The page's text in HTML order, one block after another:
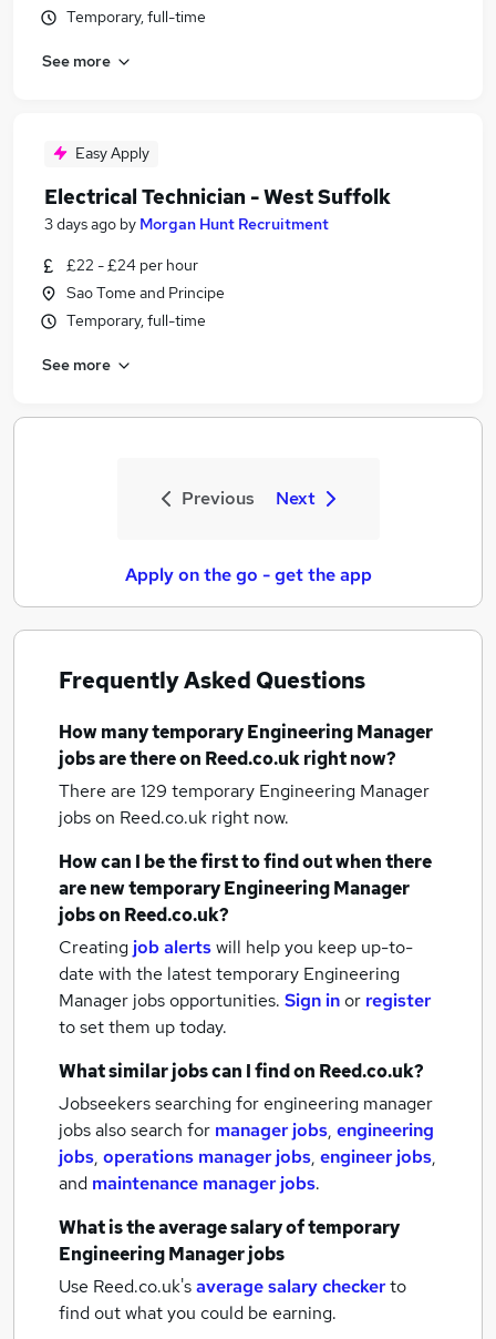
Temporary, full-time
See more
Easy Apply
Electrical Technician - West Suffolk
3 days ago by Morgan Hunt Recruitment
£22 - £24 per hour
Sao Tome and Principe
Temporary, full-time
See more
Previous Next
Apply on the go - get the app
Frequently Asked Questions
How manytemporary Engineering Manager
jobsare there on Reed.co.uk right now?
There are 129 temporary Engineering Manager
jobson Reed.co.uk right now.
How can I be the first to find out when there
are newtemporary Engineering Manager
jobson Reed.co.uk?
Creating job alertswill help you keep up-to-
date with the latesttemporary Engineering
Manager jobsopportunities. Sign inor register
to set them up today.
What similar jobs can I find on Reed.co.uk?
Jobseekers searching for engineering manager
jobs also search for manager jobs, engineering
jobs, operations manager jobs, engineer jobs,
and maintenance manager jobs.
What is the average salary oftemporary
Engineering Manager jobs
Use Reed.co.uk'saverage salary checkerto
find out what you could be earning.